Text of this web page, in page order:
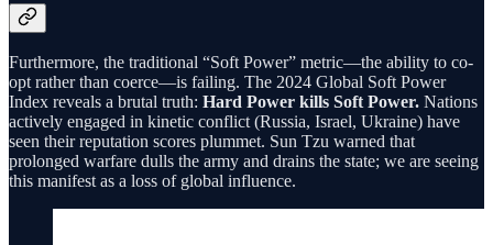
Furthermore, the traditional “Soft Power” metric—the ability to co-
opt rather than coerce—is failing. The 2024 Global Soft Power
Index reveals a brutal truth: Hard Power kills Soft Power. Nations
actively engaged in kinetic conflict (Russia, Israel, Ukraine) have
seen their reputation scores plummet. Sun Tzu warned that
prolonged warfare dulls the army and drains the state; we are seeing
this manifest as a loss of global influence.